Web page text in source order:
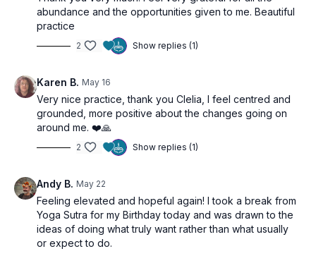
abundance and the opportunities given to me. Beautiful
practice
2 Show replies (1)
Karen B. May 16
Very nice practice, thank you Clelia, I feel centred and
grounded, more positive about the changes going on
around me. ❤️🙏
2 Show replies (1)
Andy B. May 22
Feeling elevated and hopeful again! I took a break from
Yoga Sutra for my Birthday today and was drawn to the
ideas of doing what truly want rather than what usually
or expect to do.